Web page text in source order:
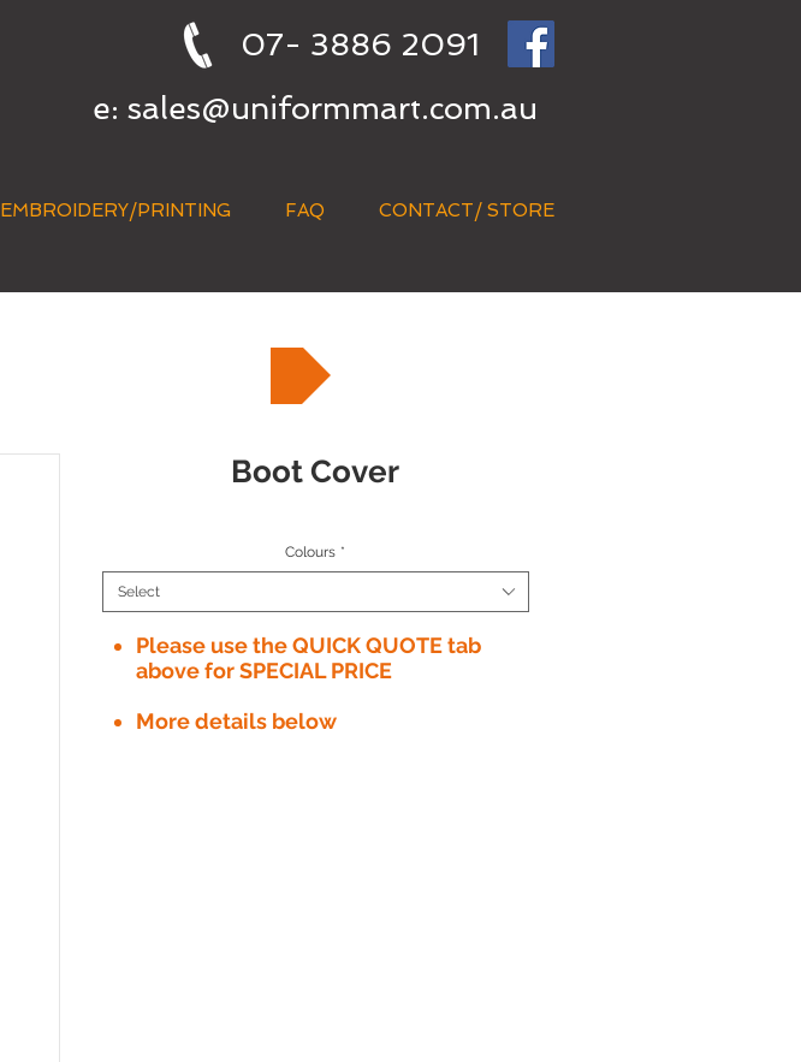
07- 3886 2091
e: sales@uniformmart.com.au
EMBROIDERY/PRINTING FAQ CONTACT/ STORE
Boot Cover
Colours *
Select
Please use the QUICK QUOTE tab
above for SPECIAL PRICE​
More details below